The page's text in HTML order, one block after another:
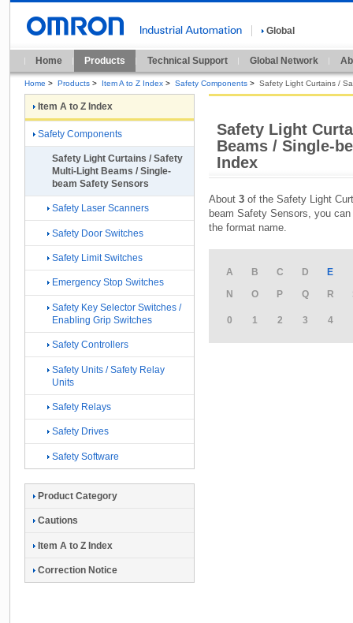
Global
Home Products Technical Support Global Network
Home > Products > Item A to Z Index > Safety Components > Safety Light Curtains /
Safety Light
Beams / Single-
Index
About 3 of the Safety Light
beam Safety Sensors, you
the format name.
A B C D E
N
O P Q R
0 1 2 3 4
Item A to Z Index
Safety Components
Safety Light Curtains / Safety
Multi-Light Beams / Single-
beam Safety Sensors
Safety Laser Scanners
Safety Door Switches
Safety Limit Switches
Emergency Stop Switches
Safety Key Selector Switches /
Enabling Grip Switches
Safety Controllers
Safety Units / Safety Relay
Units
Safety Relays
Safety Drives
Safety Software
Product Category
Cautions
Item A to Z Index
Correction Notice